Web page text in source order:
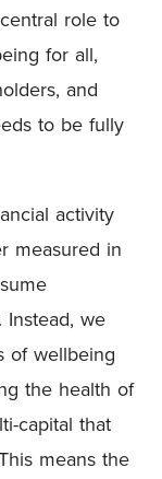
role to
for all,
and
to be fully
activity
measured in
we
of wellbeing
the health of
capital that
means the